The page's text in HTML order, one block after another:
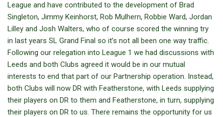
League and have contributed to the development of Brad
Singleton, Jimmy Keinhorst, Rob Mulhern, Robbie Ward, Jordan
Lilley and Josh Walters, who of course scored the winning try
in last years SL Grand Final so it’s not all been one way traffic.
Following our relegation into League 1 we had discussions with
Leeds and both Clubs agreed it would be in our mutual
interests to end that part of our Partnership operation. Instead,
both Clubs will now DR with Featherstone, with Leeds supplying
their players on DR to them and Featherstone, in turn, supplying
their players on DR to us. There remains the opportunity for us